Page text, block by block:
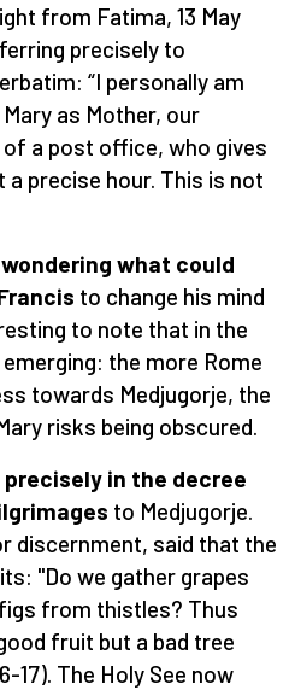
from Fatima, 13 May
precisely to
“I personally am
as Mother, our
of a post office, who gives
a precise hour. This is not
what could
to change his mind
to note that in the
the more Rome
towards Medjugorje, the
risks being obscured.
in the decree
to Medjugorje.
discernment, said that the
"Do we gather grapes
from thistles? Thus
fruit but a bad tree
17). The Holy See now